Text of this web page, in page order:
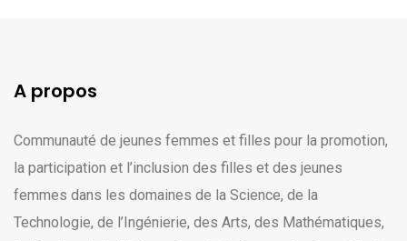
A propos
Communauté de jeunes femmes et filles pour la promotion,
la participation et l’inclusion des filles et des jeunes
femmes dans les domaines de la Science, de la
Technologie, de l’Ingénierie, des Arts, des Mathématiques,